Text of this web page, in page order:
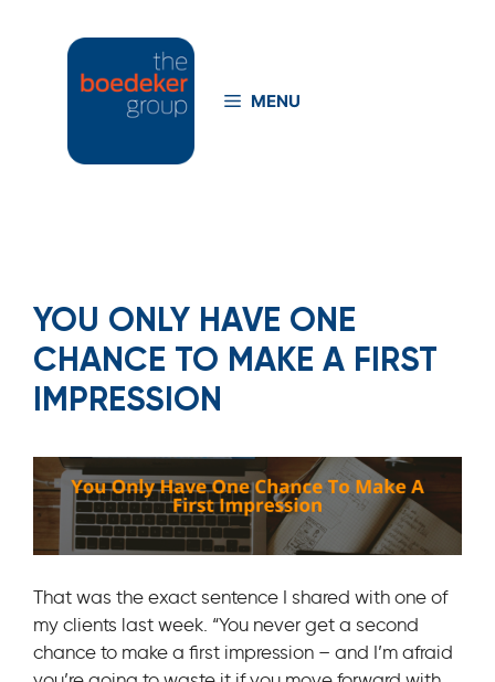
MENU
YOU ONLY HAVE ONE
CHANCE TO MAKE A FIRST
IMPRESSION
That was the exact sentence I shared with one of
my clients last week. “You never get a second
chance to make a first impression – and I’m afraid